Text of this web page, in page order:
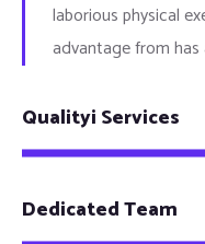
laborious physical
advantage from
Qualityi Services
Dedicated Team